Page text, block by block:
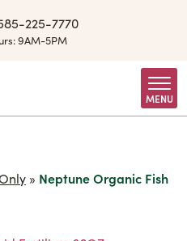
225-7770
9AM-5PM
MENU
» Neptune Organic Fish